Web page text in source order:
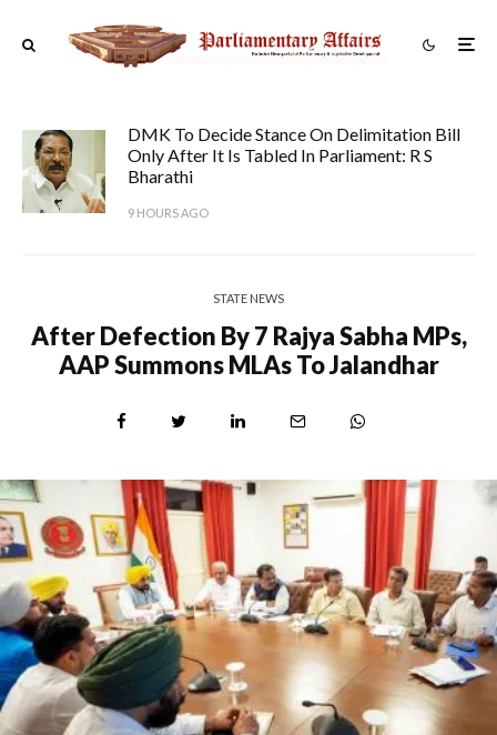
DMK To Decide Stance On Delimitation Bill
Only After It Is Tabled In Parliament: R S
Bharathi
9 HOURS AGO
STATE NEWS
After Defection By 7 Rajya Sabha MPs,
AAP Summons MLAs To Jalandhar